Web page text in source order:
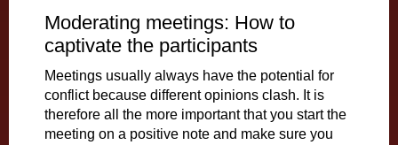
Moderating meetings: How to
captivate the participants
Meetings usually always have the potential for
conflict because different opinions clash. It is
therefore all the more important that you start the
meeting on a positive note and make sure you